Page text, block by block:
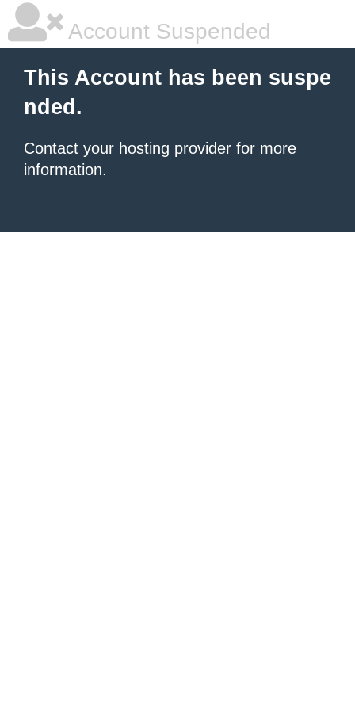
Account Suspended
This Account has been suspe
nded.
Contact your hosting provider for more
information.